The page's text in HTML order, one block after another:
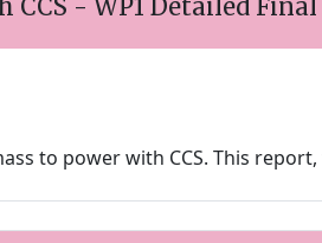
CCS - WP1 Detailed
to power with CCS. This